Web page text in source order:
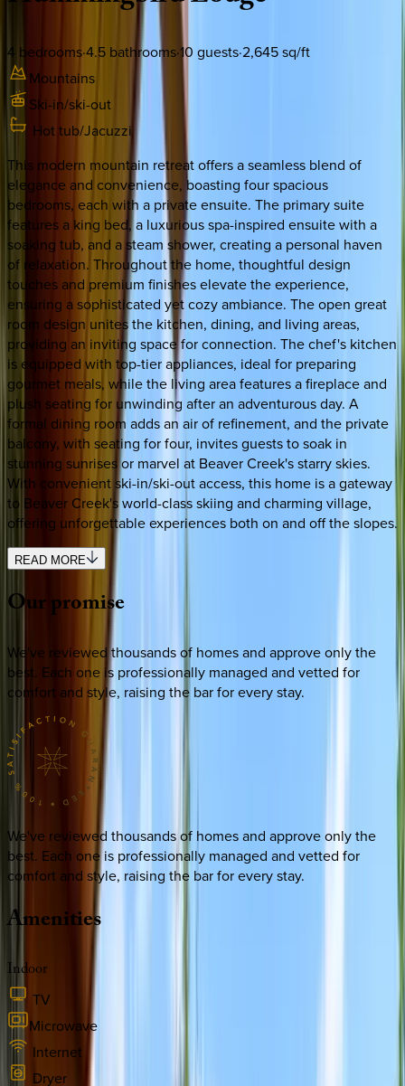
4 bedrooms·4.5 bathrooms·10 guests·2,645sq/ft
Mountains
Ski-in/ski-out
Hot tub/Jacuzzi
This modern mountain retreat offers a seamless blend of
elegance and convenience, boasting four spacious
bedrooms, each with a private ensuite. The primary suite
features a king bed, a luxurious spa-inspired ensuite with a
soaking tub, and a steam shower, creating a personal haven
of relaxation. Throughout the home, thoughtful design
touches and premium finishes elevate the experience,
ensuring a sophisticated yet cozy ambiance. The open great
room design unites the kitchen, dining, and living areas,
providing an inviting space for connection. The chef's kitchen
is equipped with top-tier appliances, ideal for preparing
gourmet meals, while the living area features a fireplace and
plush seating for unwinding after an adventurous day. A
formal dining room adds an air of refinement, and the private
balcony, with seating for four, invites guests to soak in
stunning sunrises or marvel at Beaver Creek's starry skies.
With convenient ski-in/ski-out access, this home is a gateway
to Beaver Creek's world-class skiing and charming village,
offering unforgettable experiences both on and off the slopes.
READ MORE
Ourpromise
We've reviewed thousands of homes and approve only the
best. Each one is professionally managed and vetted for
comfort and style, raising the bar for every stay.
We've reviewed thousands of homes and approve only the
best. Each one is professionally managed and vetted for
comfort and style, raising the bar for every stay.
Amenities
Indoor
TV
Microwave
Internet
Dryer